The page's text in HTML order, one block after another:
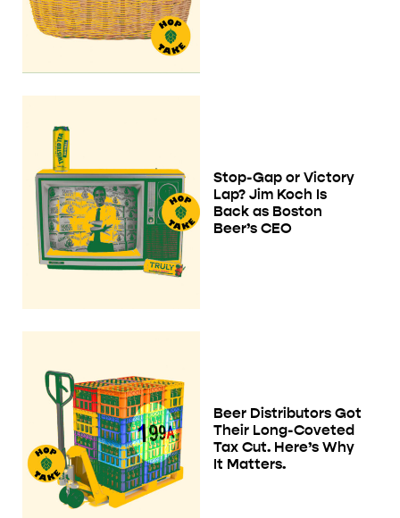
Stop-Gap or Victory
Lap? Jim Koch Is
Back as Boston
Beer’s CEO
Beer Distributors Got
Their Long-Coveted
Tax Cut. Here’s Why
It Matters.